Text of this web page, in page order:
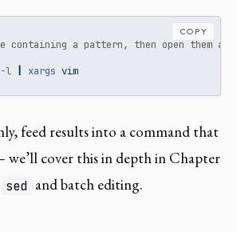
containing a pattern, then open them
-l xargs vim
COPY
feed results into a command that
we’ll cover this in depth in Chapter
sed and batch editing.